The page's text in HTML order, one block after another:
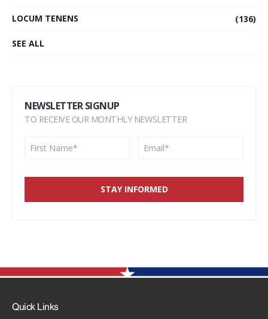
LOCUM TENENS (136)
SEE ALL
NEWSLETTER SIGNUP
TO RECEIVE OUR MONTHLY NEWSLETTER
Quick Links